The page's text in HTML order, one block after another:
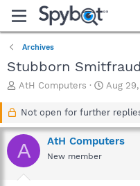
Archives
Stubborn
T
a
d
s
AtH Computers
S
a
t
d
Aug
Not open for further
A AtH Computers
New member